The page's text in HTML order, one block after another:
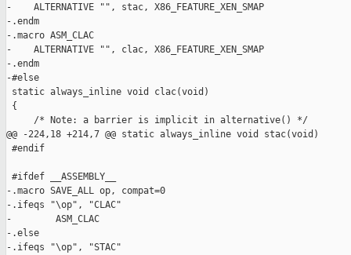
-    ALTERNATIVE "", stac, X86_FEATURE_XEN_SMAP
-.endm
-.macro ASM_CLAC
-    ALTERNATIVE "", clac, X86_FEATURE_XEN_SMAP
-.endm
-#else
static always_inline void clac(void)
{
     /* Note: a barrier is implicit in alternative() */
@@ -224,18 +214,7 @@ static always_inline void stac(void)
#endif
#ifdef __ASSEMBLY__
-.macro SAVE_ALL op, compat=0
-.ifeqs "\op", "CLAC"
-        ASM_CLAC
-.else
-.ifeqs "\op", "STAC"